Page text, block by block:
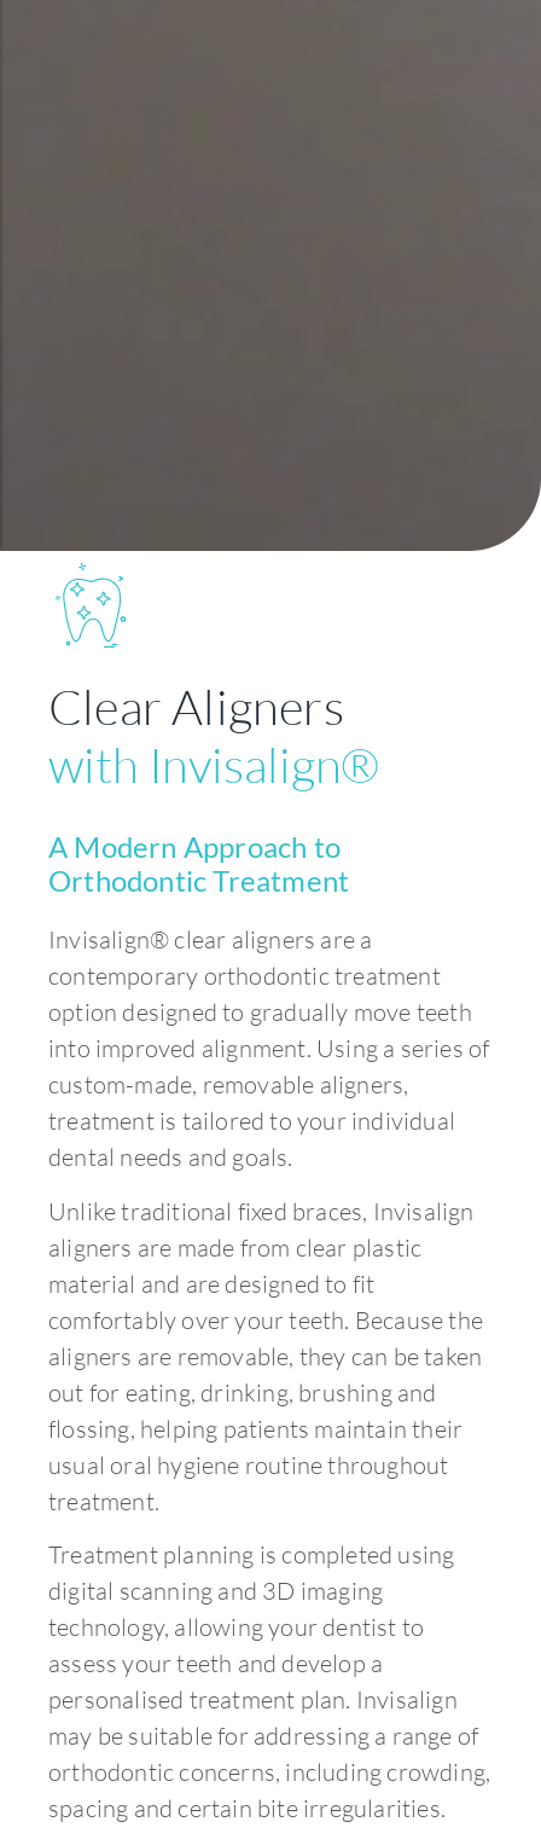
Clear Aligners
with Invisalign®
A Modern Approach to
Orthodontic Treatment
Invisalign® clear aligners are a
contemporary orthodontic treatment
option designed to gradually move teeth
into improved alignment. Using a series of
custom-made, removable aligners,
treatment is tailored to your individual
dental needs and goals.
Unlike traditional fixed braces, Invisalign
aligners are made from clear plastic
material and are designed to fit
comfortably over your teeth. Because the
aligners are removable, they can be taken
out for eating, drinking, brushing and
flossing, helping patients maintain their
usual oral hygiene routine throughout
treatment.
Treatment planning is completed using
digital scanning and 3D imaging
technology, allowing your dentist to
assess your teeth and develop a
personalised treatment plan. Invisalign
may be suitable for addressing a range of
orthodontic concerns, including crowding,
spacing and certain bite irregularities.